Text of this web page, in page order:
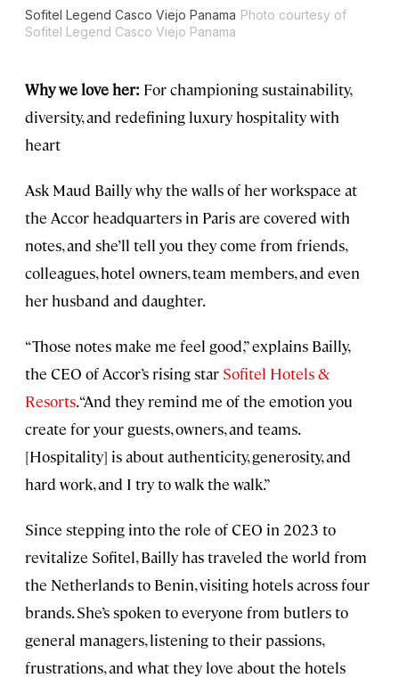
Sofitel Legend Casco Viejo Panama Photo courtesy of
Sofitel Legend Casco Viejo Panama
Why we love her: For championing sustainability,
diversity, and redefining luxury hospitality with
heart
Ask Maud Bailly why the walls of her workspace at
the Accor headquarters in Paris are covered with
notes, and she’ll tell you they come from friends,
colleagues, hotel owners, team members, and even
her husband and daughter.
“Those notes make me feel good,” explains Bailly,
the CEO of Accor’s rising star Sofitel Hotels &
Resorts. “And they remind me of the emotion you
create for your guests, owners, and teams.
[Hospitality] is about authenticity, generosity, and
hard work, and I try to walk the walk.”
Since stepping into the role of CEO in 2023 to
revitalize Sofitel, Bailly has traveled the world from
the Netherlands to Benin, visiting hotels across four
brands. She’s spoken to everyone from butlers to
general managers, listening to their passions,
frustrations, and what they love about the hotels